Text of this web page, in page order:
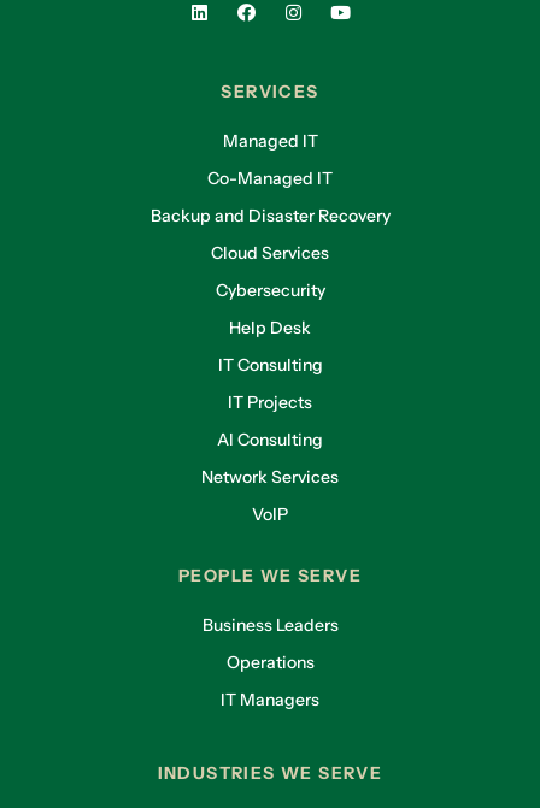
SERVICES
Managed IT
Co-Managed IT
Backup and Disaster Recovery
Cloud Services
Cybersecurity
Help Desk
IT Consulting
IT Projects
AI Consulting
Network Services
VoIP
PEOPLE WE SERVE
Business Leaders
Operations
IT Managers
INDUSTRIES WE SERVE